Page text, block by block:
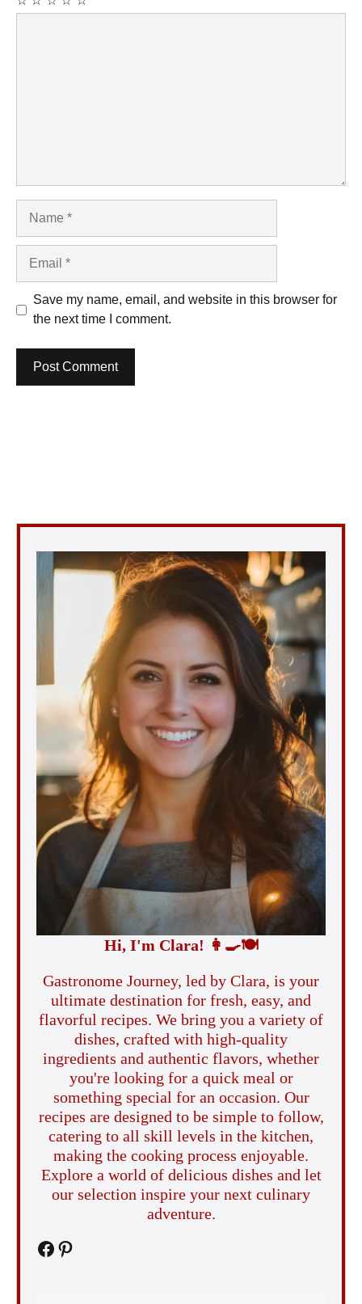
Save my name, email, and website in this browser for
the next time I comment.
Hi, I'm Clara! 👩‍🍳🍽️
Gastronome Journey, led by Clara, is your
ultimate destination for fresh, easy, and
flavorful recipes. We bring you a variety of
dishes, crafted with high-quality
ingredients and authentic flavors, whether
you're looking for a quick meal or
something special for an occasion. Our
recipes are designed to be simple to follow,
catering to all skill levels in the kitchen,
making the cooking process enjoyable.
Explore a world of delicious dishes and let
our selection inspire your next culinary
adventure.
Facebook
Pinterest